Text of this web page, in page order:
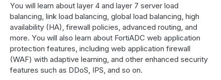
You will learn about layer 4 and layer 7 server load
balancing, link load balancing, global load balancing, high
availability (HA), firewall policies, advanced routing, and
more. You will also learn about FortiADC web application
protection features, including web application firewall
(WAF) with adaptive learning, and other enhanced security
features such as DDoS, IPS, and so on.